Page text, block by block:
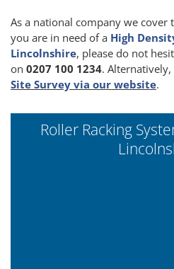
As a national company we cover
you are in need of a High
Lincolnshire, please do not
on 0207 100 1234. Alternatively,
Site Survey via our website.
Roller Racking